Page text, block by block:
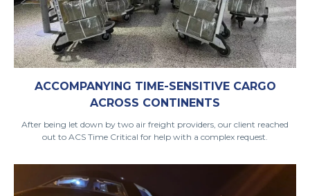
ACCOMPANYING TIME-SENSITIVE CARGO
ACROSS CONTINENTS
After being let down by two air freight providers, our client reached
out to ACS Time Critical for help with a complex request.